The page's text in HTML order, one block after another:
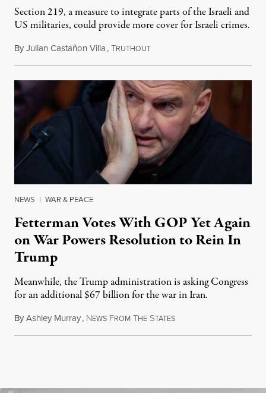
Section 219, a measure to integrate parts of the Israeli and
US militaries, could provide more cover for Israeli crimes.
ByJulian Castañon Villa,TRUTHOUTJuly 31, 2026
NEWS | WAR & PEACE
Fetterman Votes With GOP Yet Again
on War Powers Resolution to Rein In
Trump
Meanwhile, the Trump administration is asking Congress
for an additional $67 billion for the war in Iran.
ByAshley Murray, NEWS FROM THE STATESJuly 30, 2026